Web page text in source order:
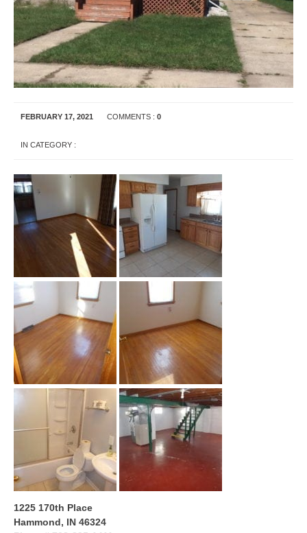
FEBRUARY 17, 2021 COMMENTS : 0
IN CATEGORY :
1225 170th Place
Hammond, IN 46324